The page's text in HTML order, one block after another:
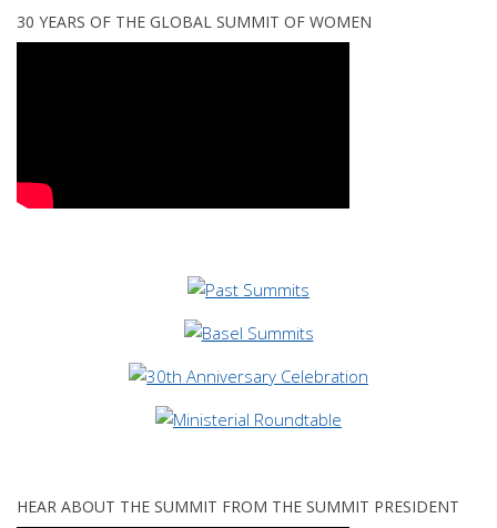
30 YEARS OF THE GLOBAL SUMMIT OF WOMEN
HEAR ABOUT THE SUMMIT FROM THE SUMMIT PRESIDENT